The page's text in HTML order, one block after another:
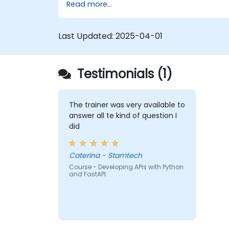
Learn how to build REST APIs with
FastAPI.
applications with React.
FARM stack.
Read more...
Last Updated: 2025-04-01
Testimonials (1)
The trainer was very available to
answer all te kind of question I
did
Caterina - Stamtech
Course - Developing APIs with Python
and FastAPI